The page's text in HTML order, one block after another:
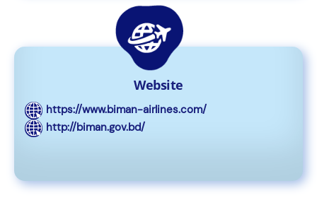
Website
https://www.biman-airlines.com/
http://biman.gov.bd/